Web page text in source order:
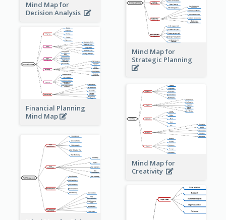
Mind Map for
Decision Analysis
Mind Map for
Strategic Planning
Financial Planning
Mind Map
Mind Map for
Creativity